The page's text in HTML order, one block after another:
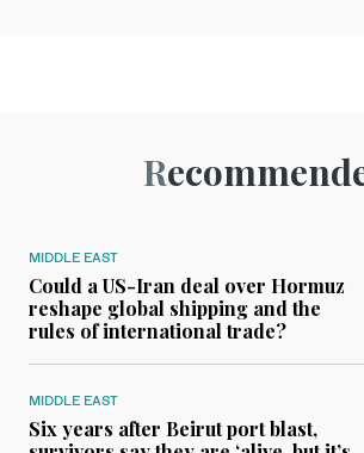
MIDDLE EAST
Could a US-Iran deal over Hormuz
reshape global shipping and the
rules of international trade?
MIDDLE EAST
Six years after Beirut port blast,